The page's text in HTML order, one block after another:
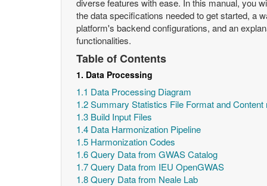
diverse features with ease. In this manual, you
the data specifications needed to get started, a
platform's backend configurations, and an
functionalities.
Table of Contents
1. Data Processing
1.1 Data Processing Diagram
1.2 Summary Statistics File Format and Content
1.3 Build Input Files
1.4 Data Harmonization Pipeline
1.5 Harmonization Codes
1.6 Query Data from GWAS Catalog
1.7 Query Data from IEU OpenGWAS
1.8 Query Data from Neale Lab